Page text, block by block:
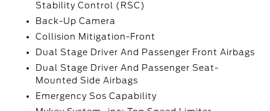
Stability Control (RSC)
Back-Up Camera
Collision Mitigation-Front
Dual Stage Driver And Passenger Front Airbags
Dual Stage Driver And Passenger Seat-
Mounted Side Airbags
Emergency Sos Capability